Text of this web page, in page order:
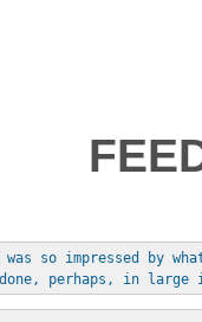
so impressed by
perhaps, in